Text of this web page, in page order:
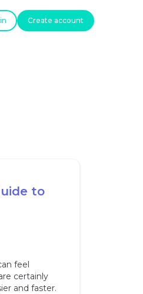
Create account
to
feel
certainly
and faster.